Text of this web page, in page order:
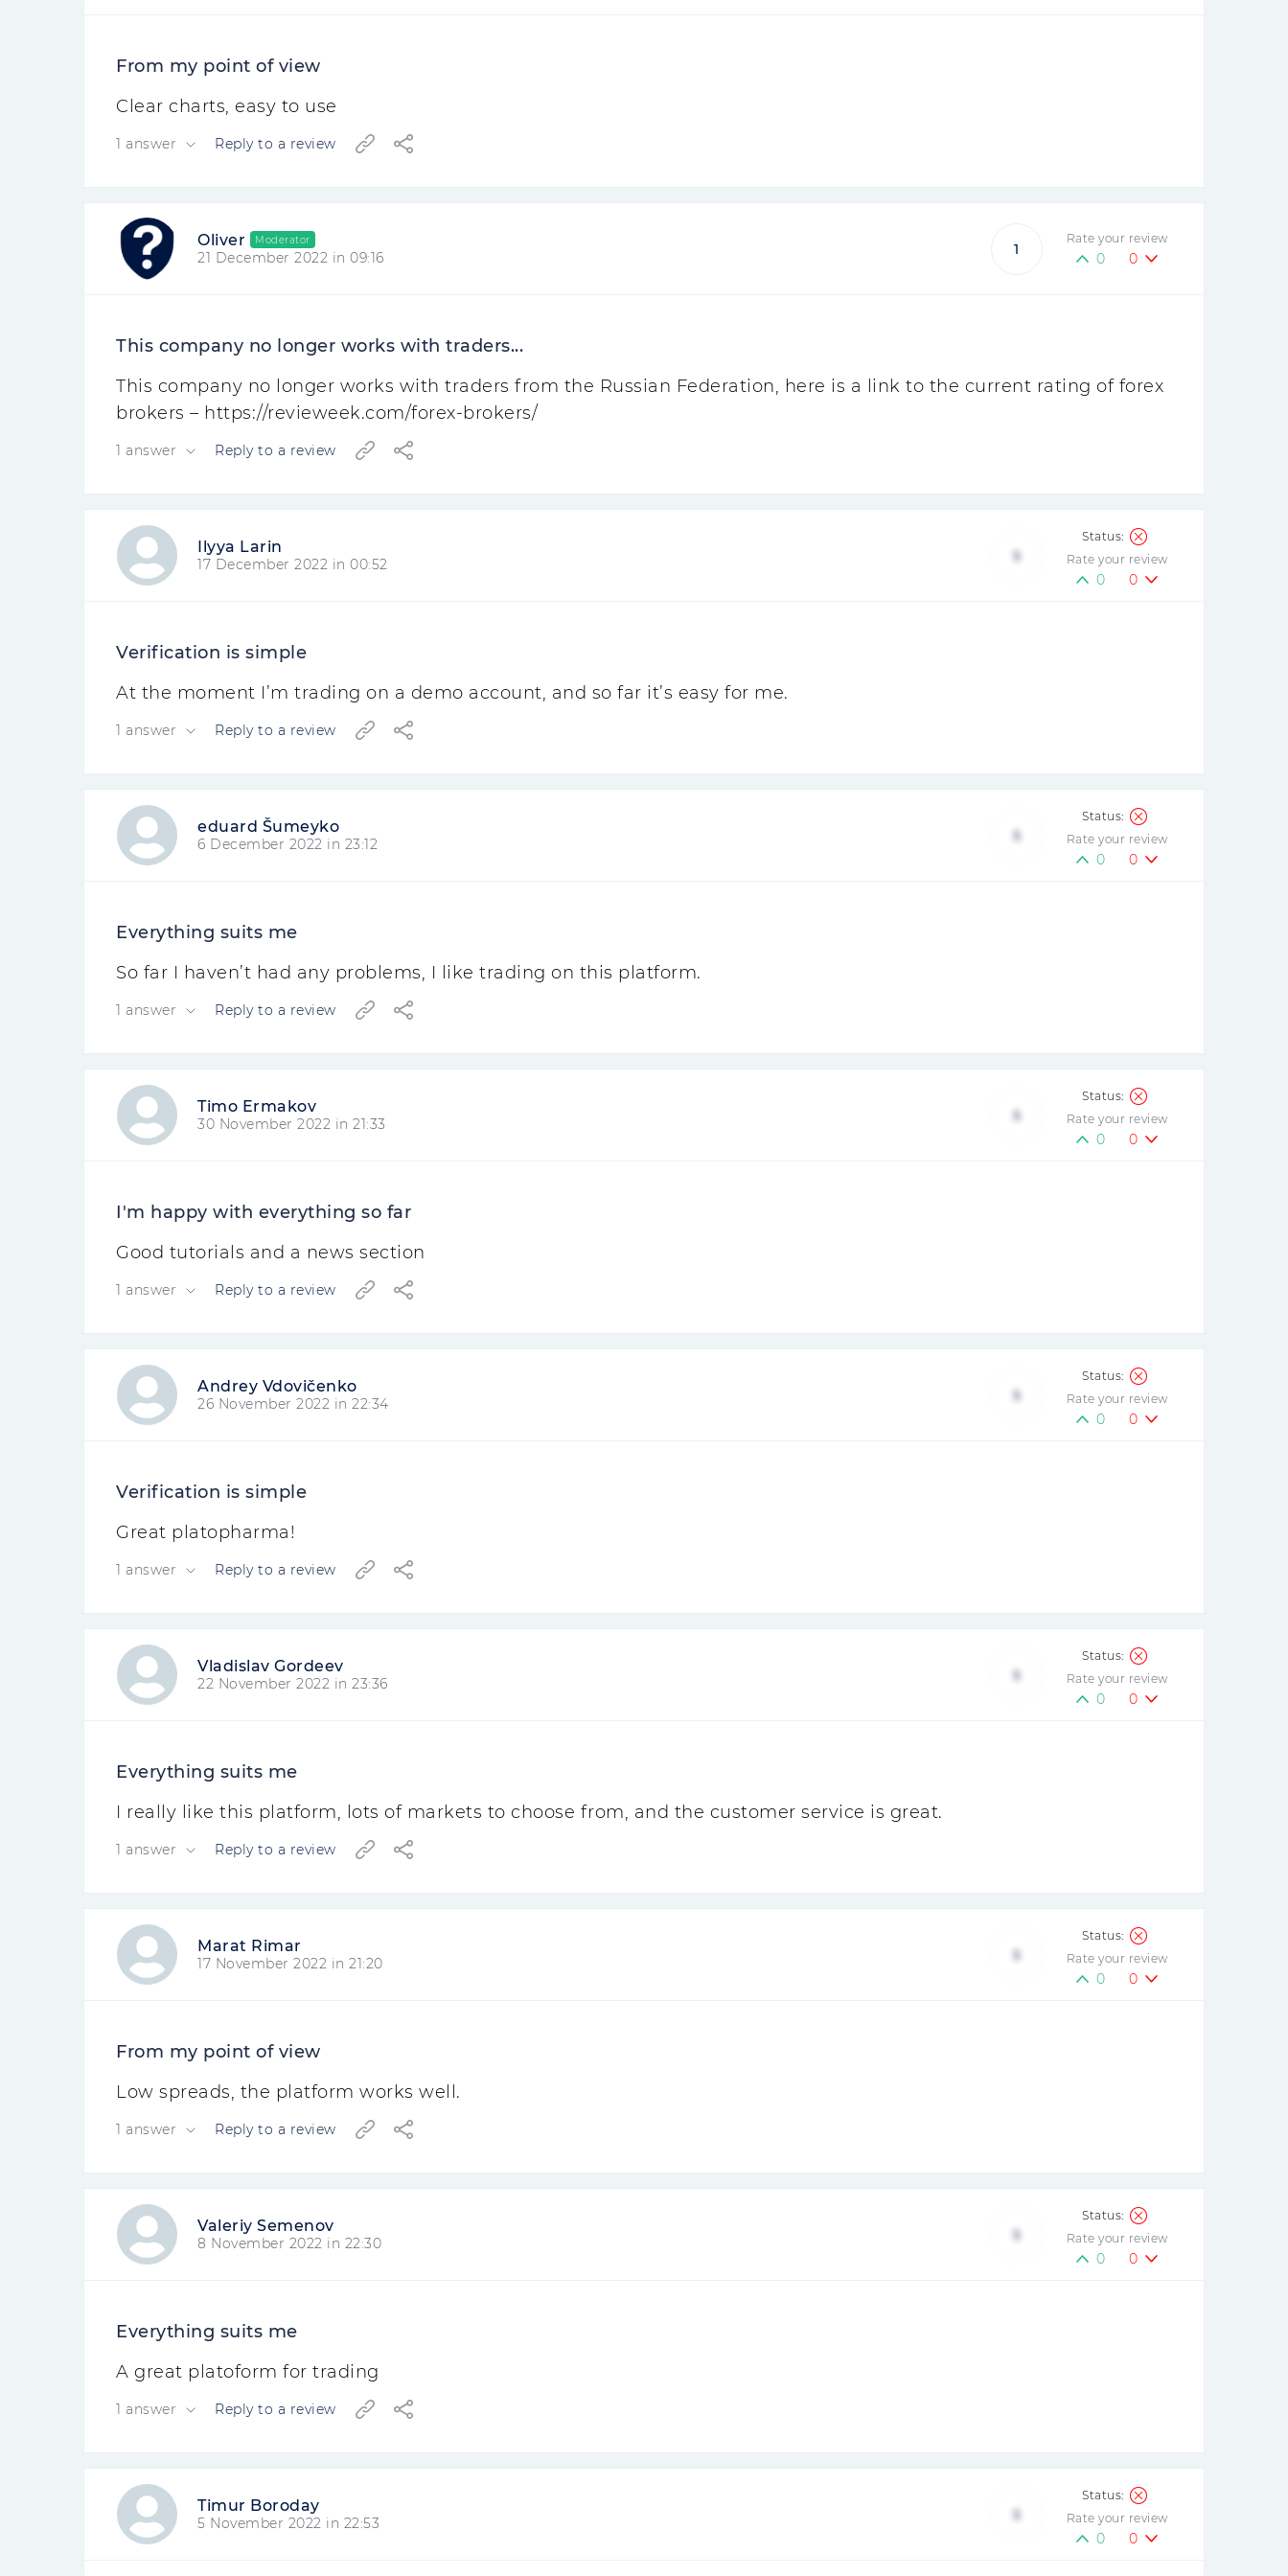
From my point of view
Clear charts, easy to use
1 answer Reply to a review
Oliver Moderator
21 December 2022 in 09:16
1
Rate your review
0 0
This company no longer works with traders...
This company no longer works with traders from the Russian Federation, here is a link to the current rating of forex
brokers – https://revieweek.com/forex-brokers/
1 answer Reply to a review
Ilyya Larin
17 December 2022 in 00:52
5 Rate your review
0 0
Verification is simple
At the moment I’m trading on a demo account, and so far it’s easy for me.
1 answer Reply to a review
eduard Šumeyko
6 December 2022 in 23:12
5 Rate your review
0 0
Everything suits me
So far I haven’t had any problems, I like trading on this platform.
1 answer Reply to a review
Timo Ermakov
30 November 2022 in 21:33
5 Rate your review
0 0
I'm happy with everything so far
Good tutorials and a news section
1 answer Reply to a review
Andrey Vdovičenko
26 November 2022 in 22:34
5 Rate your review
0 0
Verification is simple
Great platopharma!
1 answer Reply to a review
Vladislav Gordeev
22 November 2022 in 23:36
5 Rate your review
0 0
Everything suits me
I really like this platform, lots of markets to choose from, and the customer service is great.
1 answer Reply to a review
Marat Rimar
17 November 2022 in 21:20
5 Rate your review
0 0
From my point of view
Low spreads, the platform works well.
1 answer Reply to a review
Valeriy Semenov
8 November 2022 in 22:30
5 Rate your review
0 0
Everything suits me
A great platoform for trading
1 answer Reply to a review
Timur Boroday
5 November 2022 in 22:53
5 Rate your review
0 0